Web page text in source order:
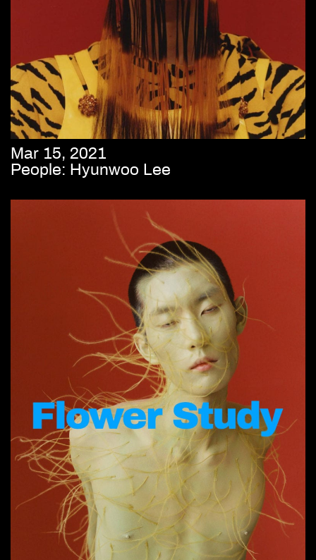
Mar 15, 2021
People: Hyunwoo Lee